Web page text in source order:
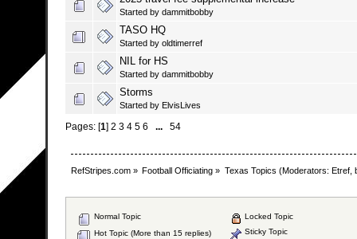
Started by dammitbobby
TASO HQ
Started by oldtimerref
NIL for HS
Started by dammitbobby
Storms
Started by ElvisLives
Pages: [1] 2 3 4 5 6 54
RefStripes.com» Football Officiating » Texas Topics (Moderators: Etref,
Normal Topic
Hot Topic (More than 15 replies)
Locked Topic
Sticky Topic